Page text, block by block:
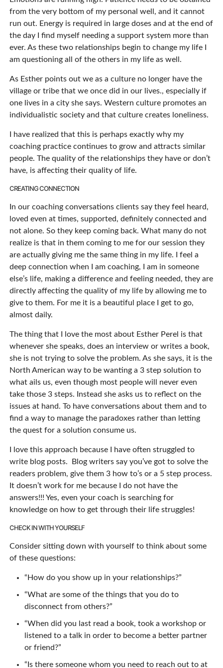
from the very bottom of my personal well, and it cannot
run out. Energy is required in large doses and at the end of
the day I find myself needing a support system more than
ever. As these two relationships begin to change my life I
am questioning all of the others in my life as well.
As Esther points out we as a culture no longer have the
village or tribe that we once did in our lives., especially if
one lives in a city she says. Western culture promotes an
individualistic society and that culture creates loneliness.
I have realized that this is perhaps exactly why my
coaching practice continues to grow and attracts similar
people. The quality of the relationships they have or don’t
have, is affecting their quality of life.
CREATING CONNECTION
In our coaching conversations clients say they feel heard,
loved even at times, supported, definitely connected and
not alone. So they keep coming back. What many do not
realize is that in them coming to me for our session they
are actually giving me the same thing in my life. I feel a
deep connection when I am coaching, I am in someone
else’s life, making a difference and feeling needed, they are
directly affecting the quality of my life by allowing me to
give to them. For me it is a beautiful place I get to go,
almost daily.
The thing that I love the most about Esther Perel is that
whenever she speaks, does an interview or writes a book,
she is not trying to solve the problem. As she says, it is the
North American way to be wanting a 3 step solution to
what ails us, even though most people will never even
take those 3 steps. Instead she asks us to reflect on the
issues at hand. To have conversations about them and to
find a way to manage the paradoxes rather than letting
the quest for a solution consume us.
I love this approach because I have often struggled to
write blog posts. Blog writers say you’ve got to solve the
readers problem, give them 3 how to’s or a 5 step process.
It doesn’t work for me because I do not have the
answers!!! Yes, even your coach is searching for
knowledge on how to get through their life struggles!
CHECK IN WITH YOURSELF
Consider sitting down with yourself to think about some
of these questions:
“How do you show up in your relationships?”
“What are some of the things that you do to
disconnect from others?”
“When did you last read a book, took a workshop or
listened to a talk in order to become a better partner
or friend?”
“Is there someone whom you need to reach out to at